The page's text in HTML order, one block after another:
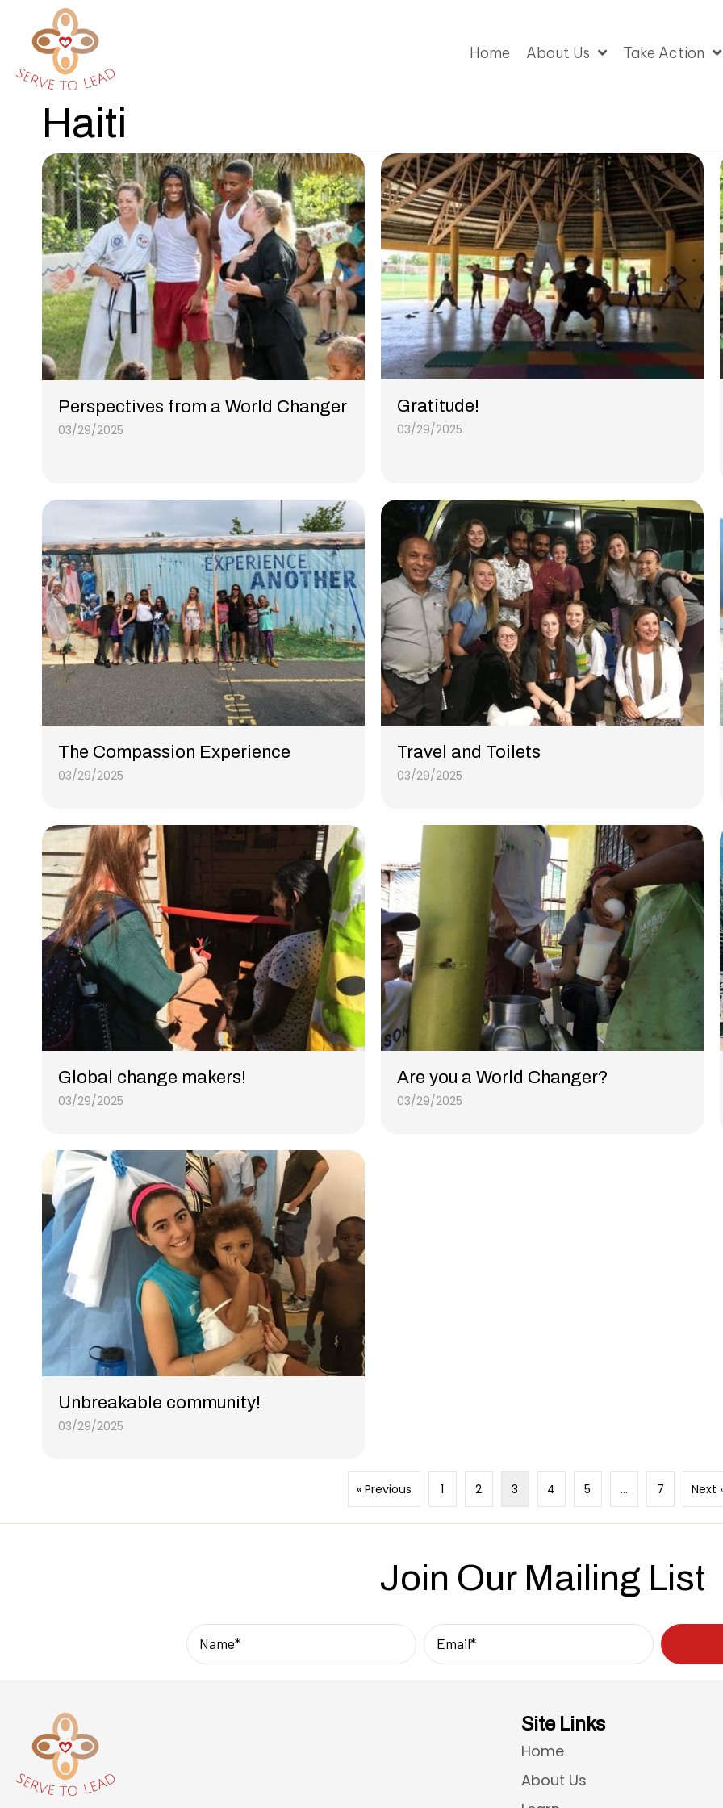
Home About Us Take Action
Haiti
Perspectives from a World Changer
03/29/2025
Gratitude!
03/29/2025
The Compassion Experience
03/29/2025
Travel and Toilets
03/29/2025
Global change makers!
03/29/2025
Are you a World Changer?
03/29/2025
Unbreakable community!
03/29/2025
« Previous 1 2 3 4 5 … 7 Next
Join Our Mailing List
Site Links
Home
About Us